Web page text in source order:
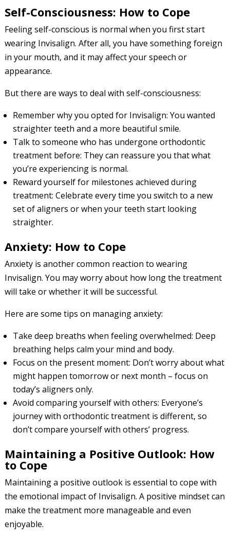
Self-Consciousness: How to Cope
Feeling self-conscious is normal when you first start
wearing Invisalign. After all, you have something foreign
in your mouth, and it may affect your speech or
appearance.
But there are ways to deal with self-consciousness:
Remember why you opted for Invisalign: You wanted
straighter teeth and a more beautiful smile.
Talk to someone who has undergone orthodontic
treatment before: They can reassure you that what
you’re experiencing is normal.
Reward yourself for milestones achieved during
treatment: Celebrate every time you switch to a new
set of aligners or when your teeth start looking
straighter.
Anxiety: How to Cope
Anxiety is another common reaction to wearing
Invisalign. You may worry about how long the treatment
will take or whether it will be successful.
Here are some tips on managing anxiety:
Take deep breaths when feeling overwhelmed: Deep
breathing helps calm your mind and body.
Focus on the present moment: Don’t worry about what
might happen tomorrow or next month – focus on
today’s aligners only.
Avoid comparing yourself with others: Everyone’s
journey with orthodontic treatment is different, so
don’t compare yourself with others’ progress.
Maintaining a Positive Outlook: How
to Cope
Maintaining a positive outlook is essential to cope with
the emotional impact of Invisalign. A positive mindset can
make the treatment more manageable and even
enjoyable.